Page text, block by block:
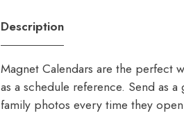
Description
Magnet Calendars are the perfect
as a schedule reference. Send as
family photos every time they